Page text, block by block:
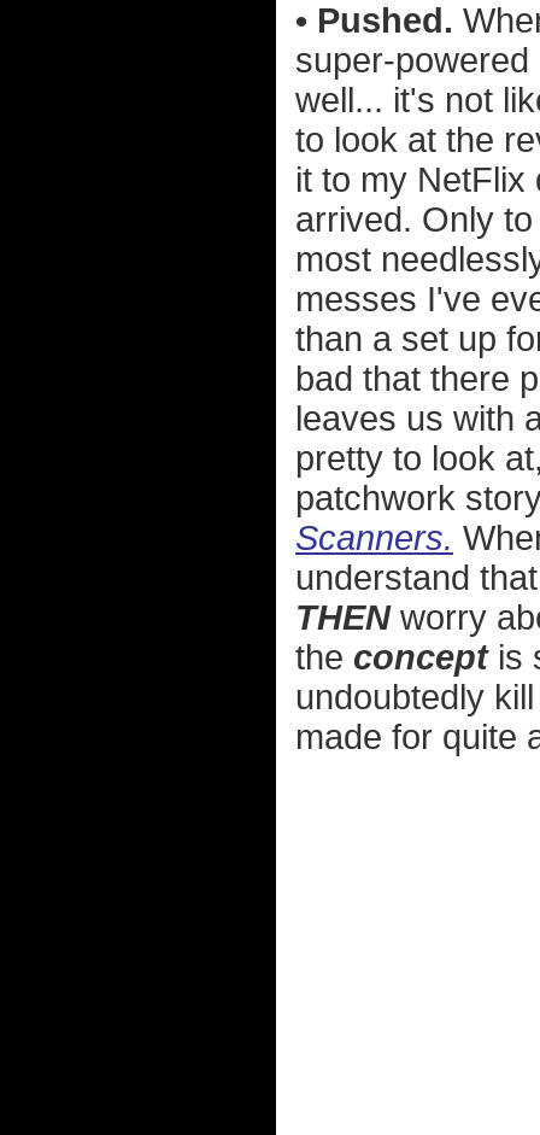
• Pushed.
super-
well... it's not
to look at the
it to my NetFlix
arrived. Only
most
messes I've
than a set up
bad that there
leaves us with
pretty to look
patchwork
Scanners.
understand
THENworry
the conceptis
undoubtedly
made for quite